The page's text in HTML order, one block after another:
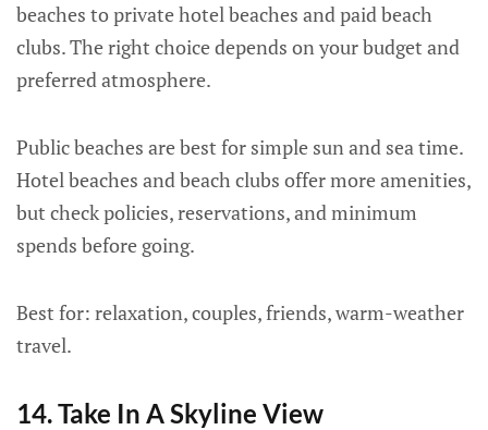
beaches to private hotel beaches and paid beach
clubs. The right choice depends on your budget and
preferred atmosphere.
Public beaches are best for simple sun and sea time.
Hotel beaches and beach clubs offer more amenities,
but check policies, reservations, and minimum
spends before going.
Best for: relaxation, couples, friends, warm-weather
travel.
14. Take In A Skyline View